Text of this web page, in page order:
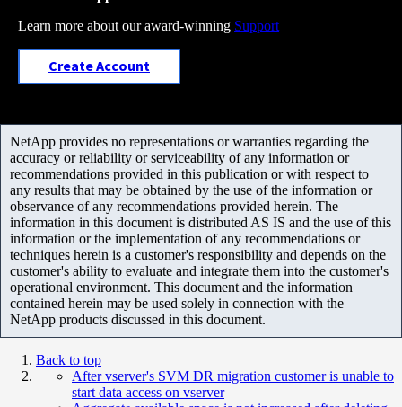
Learn more about our award-winning Support
Create Account
NetApp provides no representations or warranties regarding the
accuracy or reliability or serviceability of any information or
recommendations provided in this publication or with respect to
any results that may be obtained by the use of the information or
observance of any recommendations provided herein. The
information in this document is distributed AS IS and the use of this
information or the implementation of any recommendations or
techniques herein is a customer's responsibility and depends on the
customer's ability to evaluate and integrate them into the customer's
operational environment. This document and the information
contained herein may be used solely in connection with the
NetApp products discussed in this document.
Back to top
After vserver's SVM DR migration customer is unable to
start data access on vserver